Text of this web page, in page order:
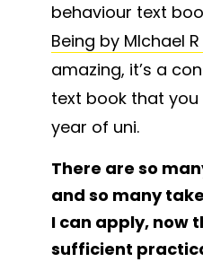
behaviour text
Being by MIchael
amazing, it’s a
text book that
year of uni.
There are so
and so many
I can apply, now
sufficient